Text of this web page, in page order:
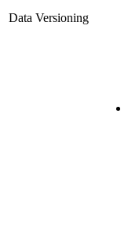
Data Versioning